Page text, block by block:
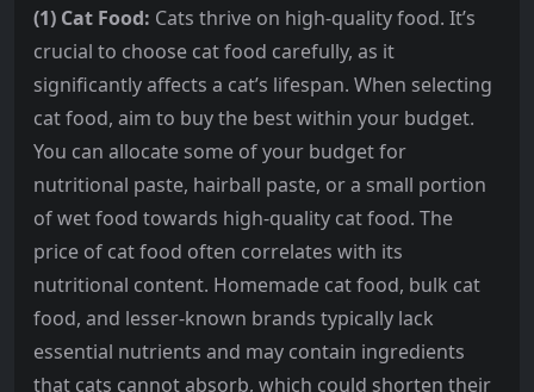
(1) Cat Food: Cats thrive on high-quality food. It’s
crucial to choose cat food carefully, as it
significantly affects a cat’s lifespan. When selecting
cat food, aim to buy the best within your budget.
You can allocate some of your budget for
nutritional paste, hairball paste, or a small portion
of wet food towards high-quality cat food. The
price of cat food often correlates with its
nutritional content. Homemade cat food, bulk cat
food, and lesser-known brands typically lack
essential nutrients and may contain ingredients
that cats cannot absorb, which could shorten their